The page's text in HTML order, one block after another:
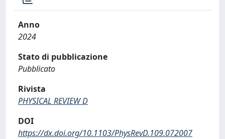
Anno
2024
Stato di pubblicazione
Pubblicato
Rivista
PHYSICAL REVIEW D
DOI
https://dx.doi.org/10.1103/PhysRevD.109.072007